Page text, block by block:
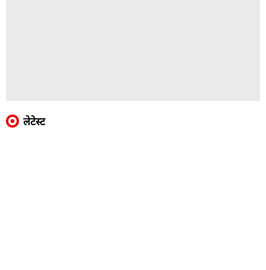
लेटेस्ट